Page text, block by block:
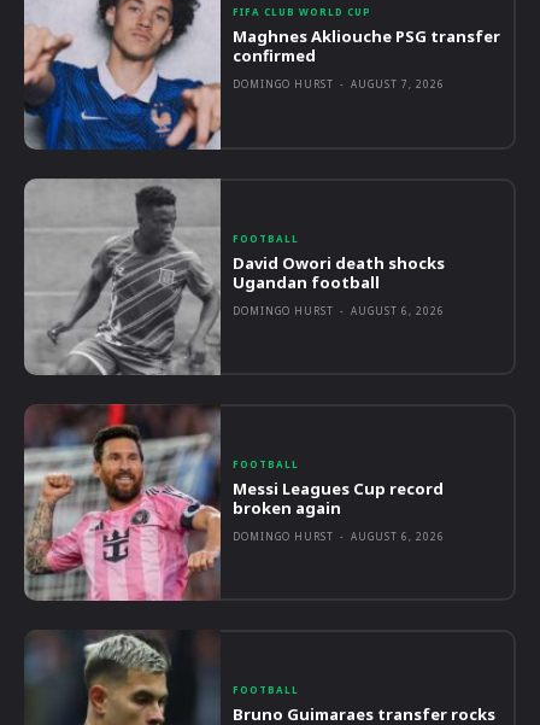
FIFA CLUB WORLD CUP
Maghnes Akliouche PSG transfer
confirmed
DOMINGO HURST - AUGUST 7, 2026
FOOTBALL
David Owori death shocks
Ugandan football
DOMINGO HURST - AUGUST 6, 2026
FOOTBALL
Messi Leagues Cup record
broken again
DOMINGO HURST - AUGUST 6, 2026
FOOTBALL
Bruno Guimaraes transfer rocks